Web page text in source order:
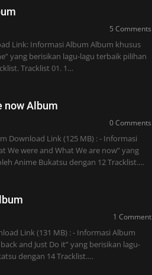
5 Comments
Link: Informasi Album Album khusus
yang berisikan lagu-lagu terbaik pilihan
Tracklist 01. 1…
now Album
0 Comments
Download Link (125 MB) : - Informasi
We were and What We are now” yang
Anime Bukatsu dengan 12 Tracklist.…
1 Comment
Link (131 MB) : - Informasi Album
and Just Do it” yang berisikan lagu-
dengan 14 Tracklist.…